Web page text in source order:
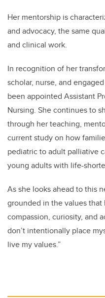
Her mentorship is
and advocacy, the same
and clinical work.
In recognition of her
scholar, nurse, and
been appointed Assistant
Nursing. She continues to
through her teaching,
current study on how
pediatric to adult palliative
young adults with life-
As she looks ahead to this
grounded in the values
compassion, curiosity, and
don’t intentionally place
live my values.”